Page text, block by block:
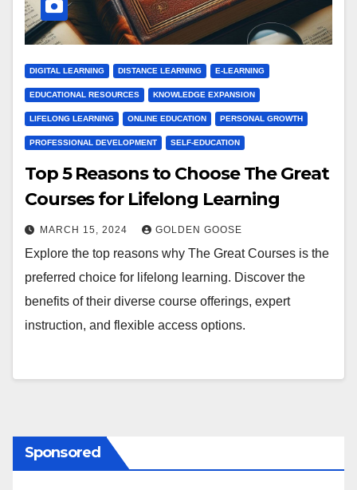
DIGITAL LEARNING DISTANCE LEARNING E-LEARNING
EDUCATIONAL RESOURCES KNOWLEDGE EXPANSION
LIFELONG LEARNING ONLINE EDUCATION PERSONAL GROWTH
PROFESSIONAL DEVELOPMENT SELF-EDUCATION
Top 5 Reasons to Choose The Great
Courses for Lifelong Learning
MARCH 15, 2024 GOLDEN GOOSE
Explore the top reasons why The Great Courses is the
preferred choice for lifelong learning. Discover the
benefits of their diverse course offerings, expert
instruction, and flexible access options.
Sponsored